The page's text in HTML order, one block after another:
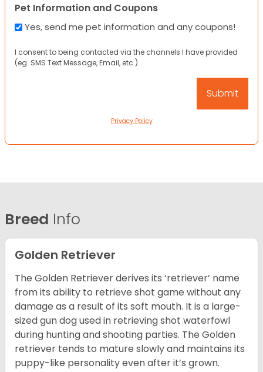
Pet Information and Coupons
Yes, send me pet information and any coupons!
I consent to being contacted via the channels I have provided
(eg. SMS Text Message, Email, etc.).
Privacy Policy
Breed Info
Golden Retriever
The Golden Retriever derives its ‘retriever’ name
from its ability to retrieve shot game without any
damage as a result of its soft mouth. It is a large-
sized gun dog used in retrieving shot waterfowl
during hunting and shooting parties. The Golden
retriever tends to mature slowly and maintains its
puppy-like personality even after it’s grown.